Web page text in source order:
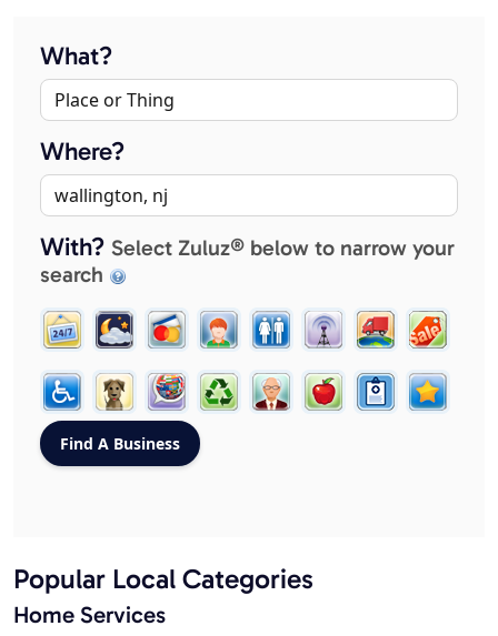
What?
Where?
With? Select Zuluz® below to narrow your
search
Popular Local Categories
Home Services